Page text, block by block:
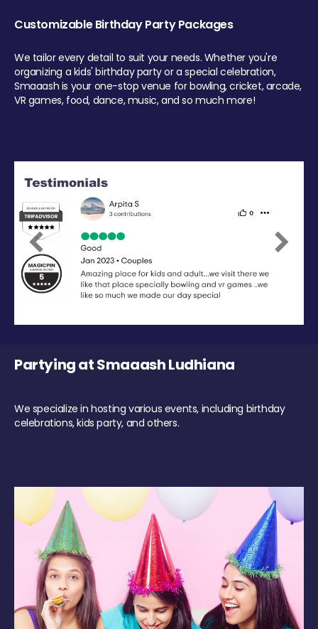
Customizable Birthday Party Packages
We tailor every detail to suit your needs. Whether you're
organizing a kids' birthday party or a special celebration,
Smaaash is your one-stop venue for bowling, cricket, arcade,
VR games, food, dance, music, and so much more!
Previous Next
Partying at Smaaash Ludhiana
We specialize in hosting various events, including birthday
celebrations, kids party, and others.